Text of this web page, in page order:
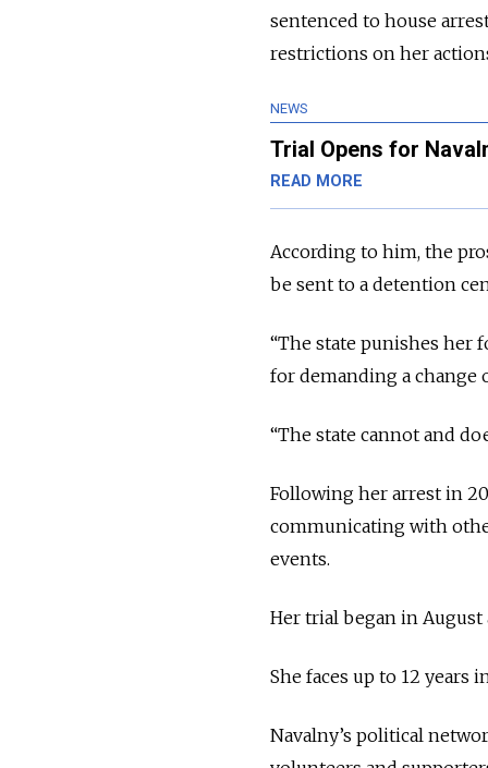
sentenced to house
restrictions on her
NEWS
Trial Opens for
READ MORE
According to him, the
be sent to a detention
“The state punishes her
for demanding a change
“The state cannot and
Following her arrest in
communicating with
events.
Her trial began in August
She faces up to 12 years
Navalny’s political